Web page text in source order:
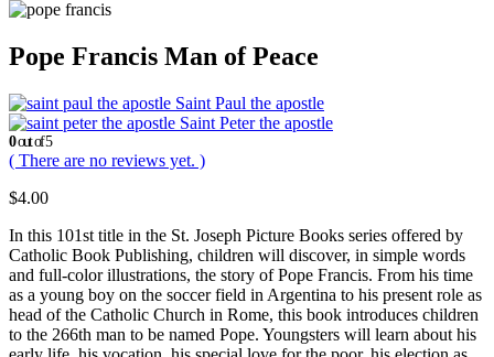
Pope Francis Man of Peace
Saint Paul the apostle
Saint Peter the apostle
0out of 5
( There are no reviews yet. )
$4.00
In this 101st title in the St. Joseph Picture Books series offered by
Catholic Book Publishing, children will discover, in simple words
and full-color illustrations, the story of Pope Francis. From his time
as a young boy on the soccer field in Argentina to his present role as
head of the Catholic Church in Rome, this book introduces children
to the 266th man to be named Pope. Youngsters will learn about his